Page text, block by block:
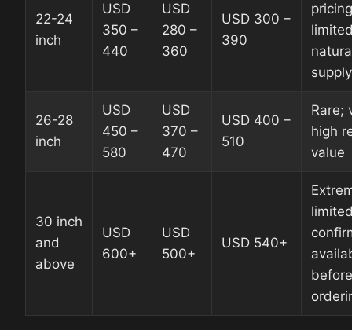
22-24
inch
USD
350 –
440
USD
280 –
360
USD 300 –
390
supply
26-28
inch
USD
450 –
580
USD
370 –
470
USD 400 –
510
Rare;
high
value
30 inch
and
above
USD
600+
USD
500+
USD 540+
before